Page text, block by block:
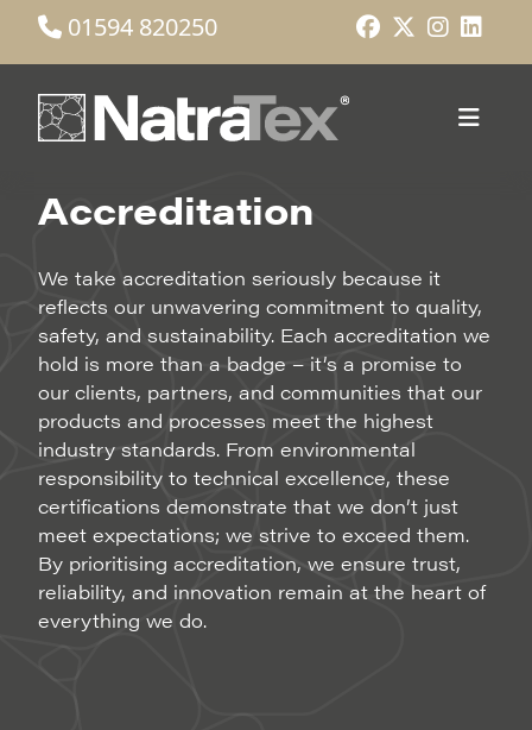
01594 820250
Accreditation
We take accreditation seriously because it
reflects our unwavering commitment to quality,
safety, and sustainability. Each accreditation we
hold is more than a badge – it’s a promise to
our clients, partners, and communities that our
products and processes meet the highest
industry standards. From environmental
responsibility to technical excellence, these
certifications demonstrate that we don’t just
meet expectations; we strive to exceed them.
By prioritising accreditation, we ensure trust,
reliability, and innovation remain at the heart of
everything we do.